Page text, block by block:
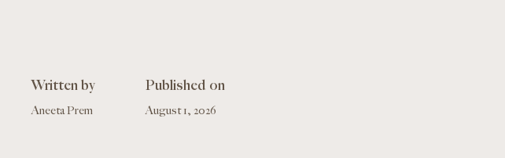
Written by
Aneeta Prem
Published on
August 1, 2026